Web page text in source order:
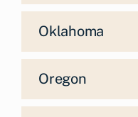
Oklahoma
Oregon